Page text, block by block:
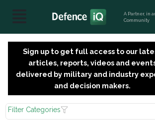
A Partner, in
Community
Sign up to get full access to our
articles, reports, videos and
delivered by military and industry
and decision makers.
Filter Categories